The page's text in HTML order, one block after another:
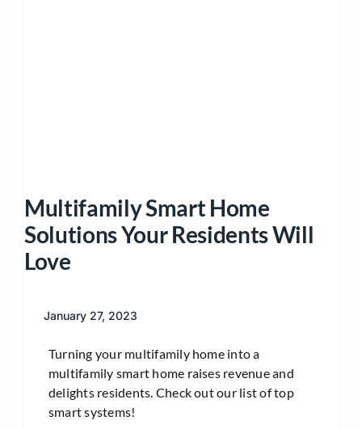
Multifamily Smart Home
Solutions Your Residents Will
Love
January 27, 2023
Turning your multifamily home into a
multifamily smart home raises revenue and
delights residents. Check out our list of top
smart systems!